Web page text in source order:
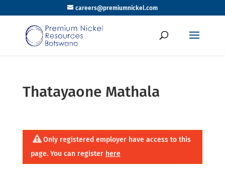
careers@premiumnickel.com
Thatayaone Mathala
Only registered employer have access to this
page. You can register here